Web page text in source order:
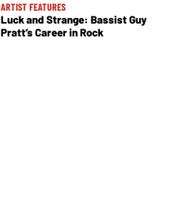
ARTIST FEATURES
Luck and Strange: Bassist Guy
Pratt’s Career in Rock